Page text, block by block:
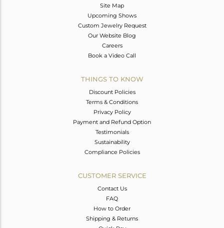
Site Map
Upcoming Shows
Custom Jewelry Request
Our Website Blog
Careers
Book a Video Call
THINGS TO KNOW
Discount Policies
Terms & Conditions
Privacy Policy
Payment and Refund Option
Testimonials
Sustainability
Compliance Policies
CUSTOMER SERVICE
Contact Us
FAQ
How to Order
Shipping & Returns